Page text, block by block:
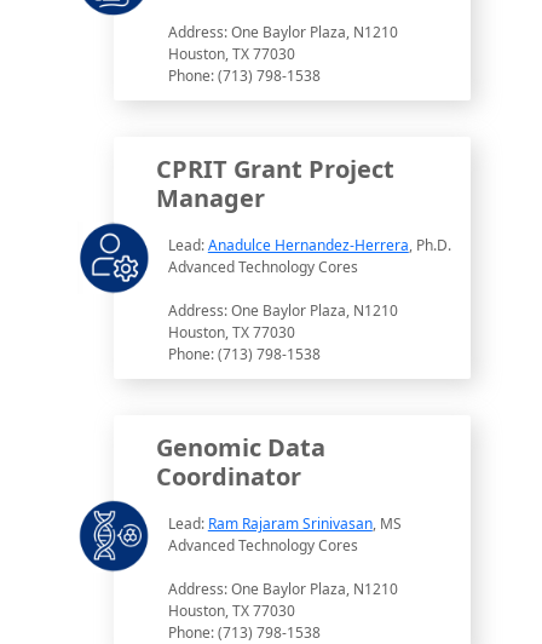
Address: One Baylor Plaza, N1210
Houston, TX 77030
Phone: (713) 798-1538
CPRIT Grant Project
Manager
Lead:Anadulce Hernandez-Herrera, Ph.D.
Advanced Technology Cores
Address: One Baylor Plaza, N1210
Houston, TX 77030
Phone: (713) 798-1538
Genomic Data
Coordinator
Lead: Ram Rajaram Srinivasan, MS
Advanced Technology Cores
Address: One Baylor Plaza, N1210
Houston, TX 77030
Phone: (713) 798-1538